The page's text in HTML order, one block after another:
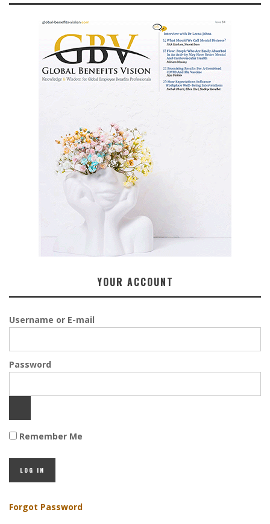
YOUR ACCOUNT
Username or E-mail
Password
Remember Me
Forgot Password